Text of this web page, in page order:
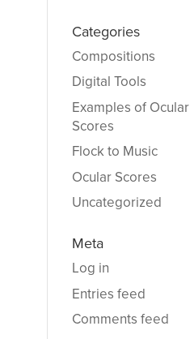
Categories
Compositions
Digital Tools
Examples of Ocular
Scores
Flock to Music
Ocular Scores
Uncategorized
Meta
Log in
Entries feed
Comments feed